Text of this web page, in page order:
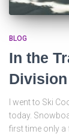
BLOG
In the
Division
I went to Ski
today.
first time only a